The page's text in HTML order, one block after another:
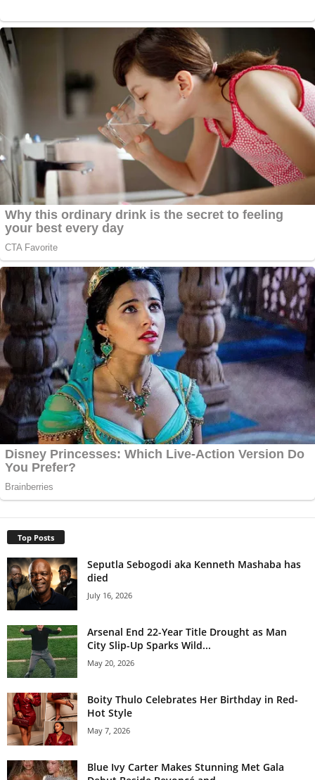
Top Posts
Seputla Sebogodi aka Kenneth Mashaba has
died
July 16, 2026
Arsenal End 22-Year Title Drought as Man
City Slip-Up Sparks Wild...
May 20, 2026
Boity Thulo Celebrates Her Birthday in Red-
Hot Style
May 7, 2026
Blue Ivy Carter Makes Stunning Met Gala